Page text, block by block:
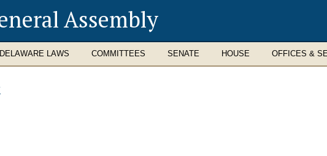
Assembly
DELAWARE LAWS COMMITTEES SENATE HOUSE OFFICES &